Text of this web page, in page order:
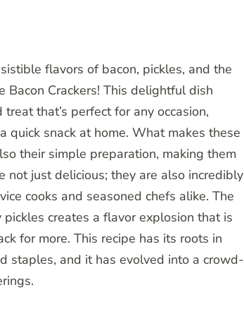
flavors of bacon, pickles, and the
Bacon Crackers! This delightful dish
that’s perfect for any occasion,
quick snack at home. What makes these
their simple preparation, making them
not just delicious; they are also incredibly
cooks and seasoned chefs alike. The
creates a flavor explosion that is
for more. This recipe has its roots in
staples, and it has evolved into a crowd-